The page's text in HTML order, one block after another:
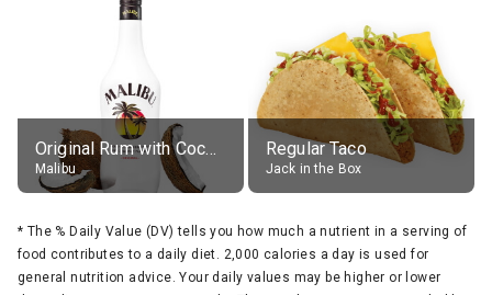
Original Rum with Coconut Flavour (21% alc.)
Malibu
Regular Taco
Jack in the Box
* The % Daily Value (DV) tells you how much a nutrient in a serving of
food contributes to a daily diet. 2,000 calories a day is used for
general nutrition advice. Your daily values may be higher or lower